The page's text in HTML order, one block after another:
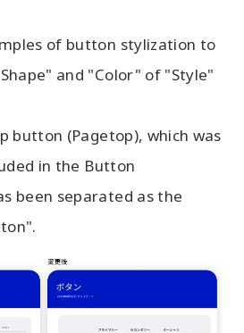
of button stylization to
and "Color" of "Style"
button (Pagetop), which was
in the Button
been separated as the